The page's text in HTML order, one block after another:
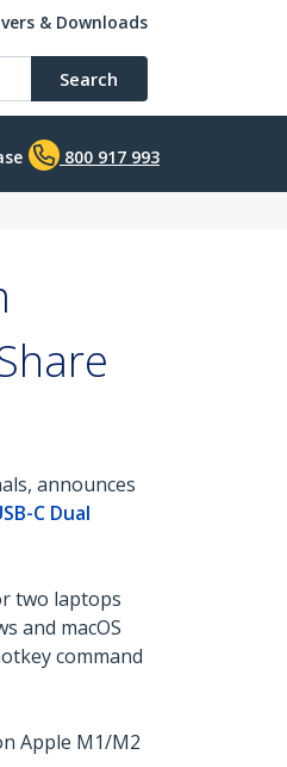
& Downloads
Search
800 917 993
announces
C Dual
two laptops
and macOS
command
Apple M1/M2